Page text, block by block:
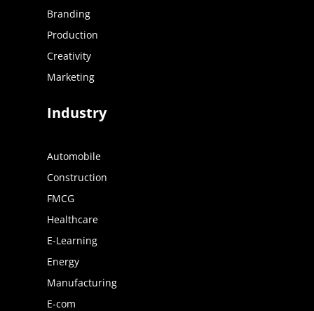
Branding
Production
Creativity
Marketing
Industry
Automobile
Construction
FMCG
Healthcare
E-Learning
Energy
Manufacturing
E-com